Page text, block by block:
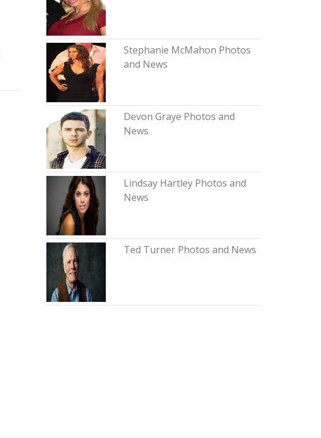
Stephanie McMahon Photos
and News
Devon Graye Photos and
News
Lindsay Hartley Photos and
News
Ted Turner Photos and News